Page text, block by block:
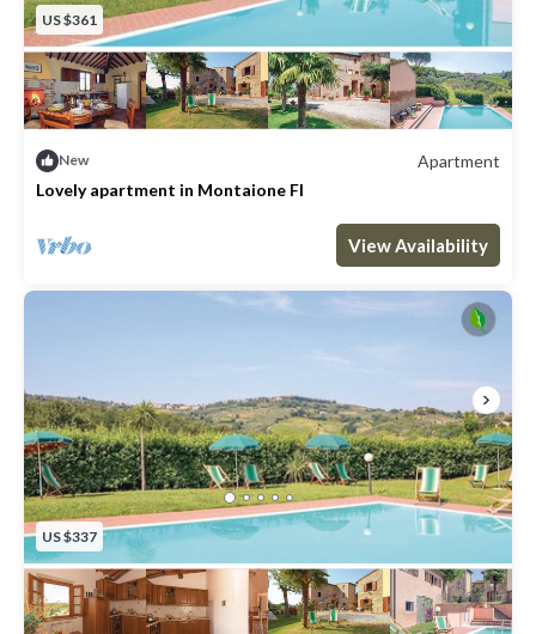
US $361
New
Apartment
Lovely apartment in Montaione FI
2 Bathrooms Apartment 1076m²
View Availability
US $337